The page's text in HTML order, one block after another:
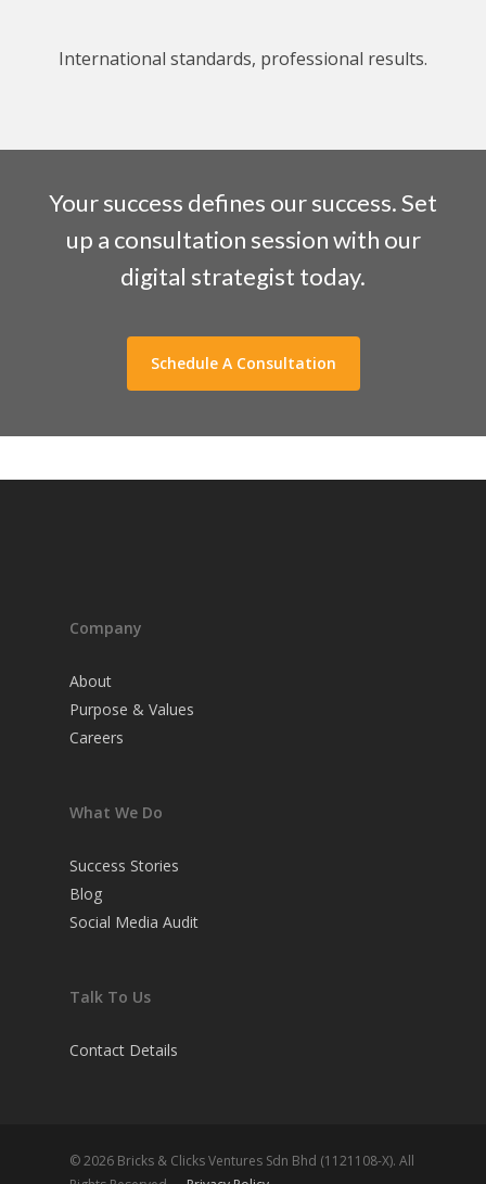
International standards, professional results.
Your success defines our success. Set
up a consultation session with our
digital strategist today.
Schedule A Consultation
Company
About
Purpose & Values
Careers
What We Do
Success Stories
Blog
Social Media Audit
Talk To Us
Contact Details
© 2026 Bricks & Clicks Ventures Sdn Bhd (1121108-X). All